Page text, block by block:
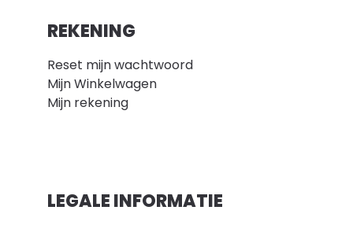
REKENING
Reset mijn wachtwoord
Mijn Winkelwagen
Mijn rekening
LEGALE INFORMATIE